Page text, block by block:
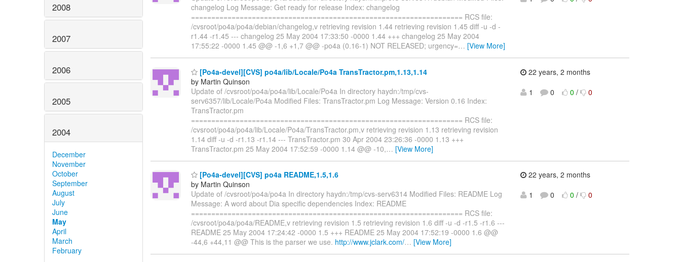
2008
2007
2006
2005
2004
December
November
October
September
August
July
June
May
April
March
February
changelog Log Message: Get ready for release Index: changelog
=================================================================== RCS file:
/cvsroot/po4a/po4a/debian/changelog,v retrieving revision 1.44 retrieving revision 1.45 diff -u -d -
r1.44 -r1.45 --- changelog 25 May 2004 17:33:50 -0000 1.44 +++ changelog 25 May 2004
17:55:22 -0000 1.45 @@ -1,6 +1,7 @@ -po4a (0.16-1) NOT RELEASED; urgency=… [View More]
[Po4a-devel][CVS] po4a/lib/Locale/Po4a TransTractor.pm,1.13,1.14
by Martin Quinson
Update of /cvsroot/po4a/po4a/lib/Locale/Po4a In directory haydn:/tmp/cvs-
serv6357/lib/Locale/Po4a Modified Files: TransTractor.pm Log Message: Version 0.16 Index:
TransTractor.pm
=================================================================== RCS file:
/cvsroot/po4a/po4a/lib/Locale/Po4a/TransTractor.pm,v retrieving revision 1.13 retrieving revision
1.14 diff -u -d -r1.13 -r1.14 --- TransTractor.pm 30 Apr 2004 23:26:36 -0000 1.13 +++
TransTractor.pm 25 May 2004 17:52:59 -0000 1.14 @@ -10,… [View More]
22 years, 2 months
1
0 0 / 0
[Po4a-devel][CVS] po4a README,1.5,1.6
by Martin Quinson
Update of /cvsroot/po4a/po4a In directory haydn:/tmp/cvs-serv6314 Modified Files: README Log
Message: A word about Dia specific dependencies Index: README
=================================================================== RCS file:
/cvsroot/po4a/po4a/README,v retrieving revision 1.5 retrieving revision 1.6 diff -u -d -r1.5 -r1.6 ---
README 25 May 2004 17:24:42 -0000 1.5 +++ README 25 May 2004 17:52:19 -0000 1.6 @@
-44,6 +44,11 @@ This is the parser we use. http://www.jclark.com/… [View More]
22 years, 2 months
1
0 0 / 0